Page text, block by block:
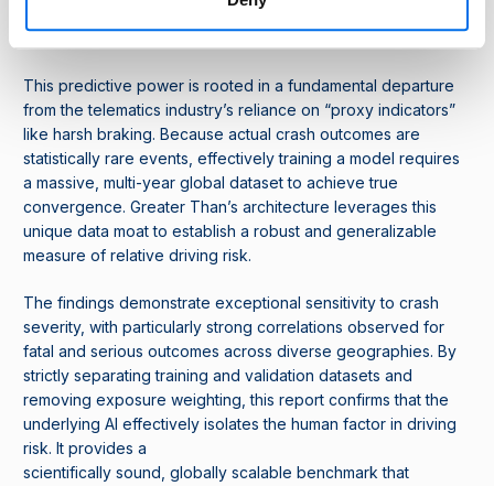
simply following a clock or a map, but is sensing the physical
reality of driver behaviour.
This predictive power is rooted in a fundamental departure
from the telematics industry’s reliance on “proxy indicators”
like harsh braking. Because actual crash outcomes are
statistically rare events, effectively training a model requires
a massive, multi-year global dataset to achieve true
convergence. Greater Than’s architecture leverages this
unique data moat to establish a robust and generalizable
measure of relative driving risk.
The findings demonstrate exceptional sensitivity to crash
severity, with particularly strong correlations observed for
fatal and serious outcomes across diverse geographies. By
strictly separating training and validation datasets and
removing exposure weighting, this report confirms that the
underlying AI effectively isolates the human factor in driving
risk. It provides a
scientifically sound, globally scalable benchmark that